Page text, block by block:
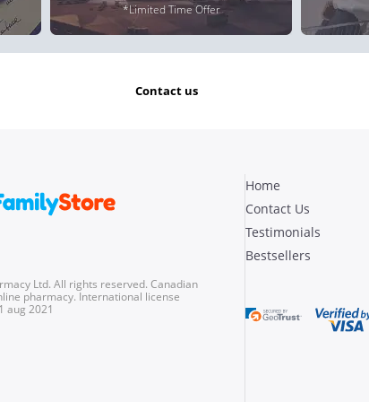
*Limited Time Offer
contact us
Ltd. All rights reserved. Canadian
pharmacy. International license
aug 2021
Home
Contact Us
Testimonials
Bestsellers